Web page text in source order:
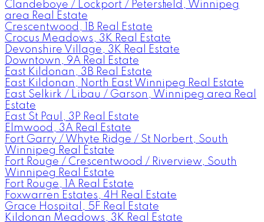
Clandeboye / Lockport / Petersfield, Winnipeg
area Real Estate
Crescentwood, 1B Real Estate
Crocus Meadows, 3K Real Estate
Devonshire Village, 3K Real Estate
Downtown, 9A Real Estate
East Kildonan, 3B Real Estate
East Kildonan, North East Winnipeg Real Estate
East Selkirk / Libau / Garson, Winnipeg area Real
Estate
East St Paul, 3P Real Estate
Elmwood, 3A Real Estate
Fort Garry / Whyte Ridge / St Norbert, South
Winnipeg Real Estate
Fort Rouge / Crescentwood / Riverview, South
Winnipeg Real Estate
Fort Rouge, 1A Real Estate
Foxwarren Estates, 4H Real Estate
Grace Hospital, 5F Real Estate
Kildonan Meadows, 3K Real Estate